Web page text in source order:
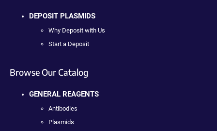
DEPOSIT PLASMIDS
Why Deposit with Us
Start a Deposit
Browse Our Catalog
GENERAL REAGENTS
Antibodies
Plasmids